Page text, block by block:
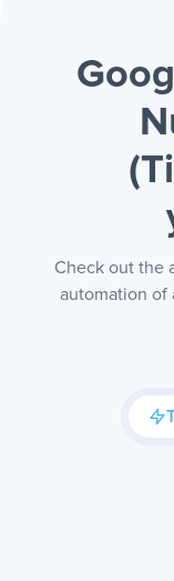
Check out the
automation of